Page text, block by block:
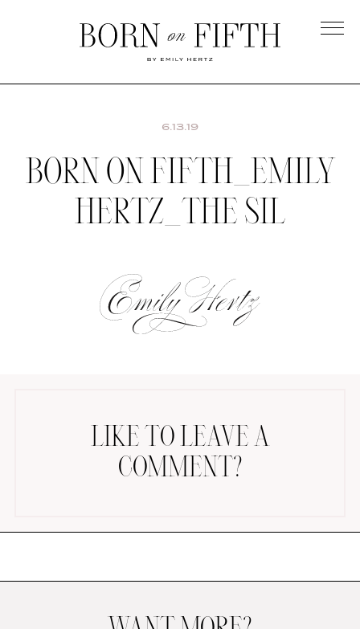
on
UNDER $100 SHOP MY LTK
6.13.19
BORN ON FIFTH_EMILY
HERTZ_THE SIL
LIKE TO LEAVE A
COMMENT?